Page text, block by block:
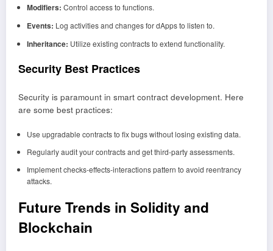
Modifiers: Control access to functions.
Events: Log activities and changes for dApps to listen to.
Inheritance: Utilize existing contracts to extend functionality.
Security Best Practices
Security is paramount in smart contract development. Here
are some best practices:
Use upgradable contracts to fix bugs without losing existing data.
Regularly audit your contracts and get third-party assessments.
Implement checks-effects-interactions pattern to avoid reentrancy
attacks.
Future Trends in Solidity and
Blockchain